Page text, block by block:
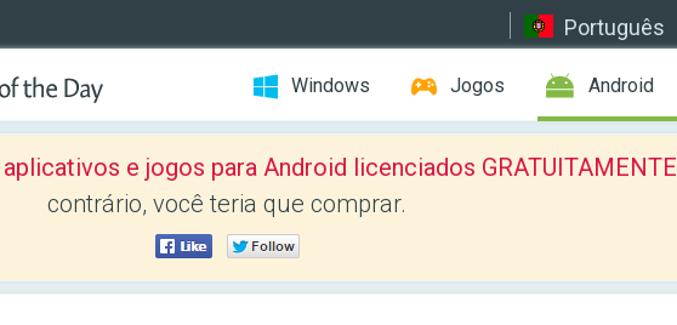
Português
Windows Jogos Android
e jogos para Android licenciados GRATUITAMENTE
contrário, você teria que comprar.